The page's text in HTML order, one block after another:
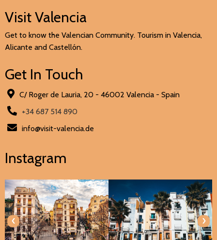
Visit Valencia
Get to know the Valencian Community. Tourism in Valencia,
Alicante and Castellón.
Get In Touch
C/ Roger de Lauria, 20 - 46002 Valencia - Spain
+34 687 514 890
info@visit-valencia.de
Instagram
‹ ›